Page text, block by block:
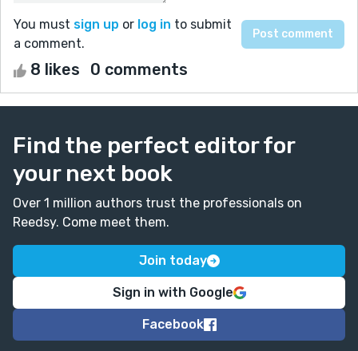
You must sign up or log in to submit
a comment.
8 likes 0 comments
Find the perfect editor for
your next book
Over 1 million authors trust the professionals on
Reedsy. Come meet them.
Join today
Sign in with Google
Facebook